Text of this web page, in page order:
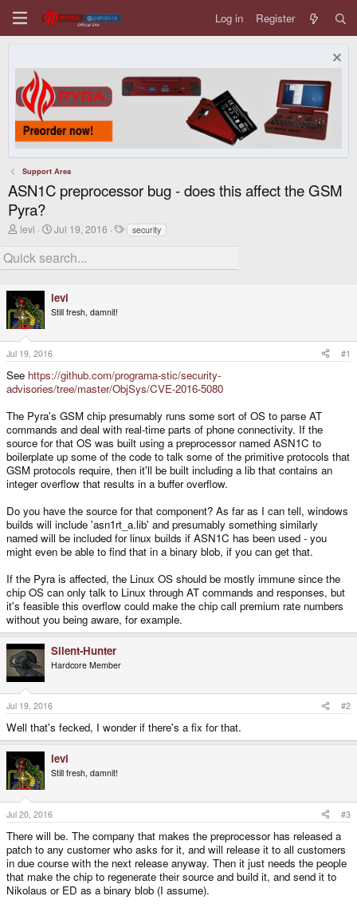
Log in Register
Support Area
ASN1C preprocessor bug - does this affect the GSM
Pyra?
T
r
e
d
s
t
a
e
r
levi
S
r
a
t
Jul 19, 2016
T
a
security
levi
Still fresh, damnit!
Jul 19, 2016 #1
See https://github.com/programa-stic/security-
advisories/tree/master/ObjSys/CVE-2016-5080
The Pyra's GSM chip presumably runs some sort of OS to parse AT
commands and deal with real-time parts of phone connectivity. If the
source for that OS was built using a preprocessor named ASN1C to
boilerplate up some of the code to talk some of the primitive protocols that
GSM protocols require, then it'll be built including a lib that contains an
integer overflow that results in a buffer overflow.
Do you have the source for that component? As far as I can tell, windows
builds will include 'asn1rt_a.lib' and presumably something similarly
named will be included for linux builds if ASN1C has been used - you
might even be able to find that in a binary blob, if you can get that.
If the Pyra is affected, the Linux OS should be mostly immune since the
chip OS can only talk to Linux through AT commands and responses, but
it's feasible this overflow could make the chip call premium rate numbers
without you being aware, for example.
Silent-Hunter
Hardcore Member
Jul 19, 2016 #2
Well that's fecked, I wonder if there's a fix for that.
levi
Still fresh, damnit!
Jul 20, 2016 #3
There will be. The company that makes the preprocessor has released a
patch to any customer who asks for it, and will release it to all customers
in due course with the next release anyway. Then it just needs the people
that make the chip to regenerate their source and build it, and send it to
Nikolaus or ED as a binary blob (I assume).